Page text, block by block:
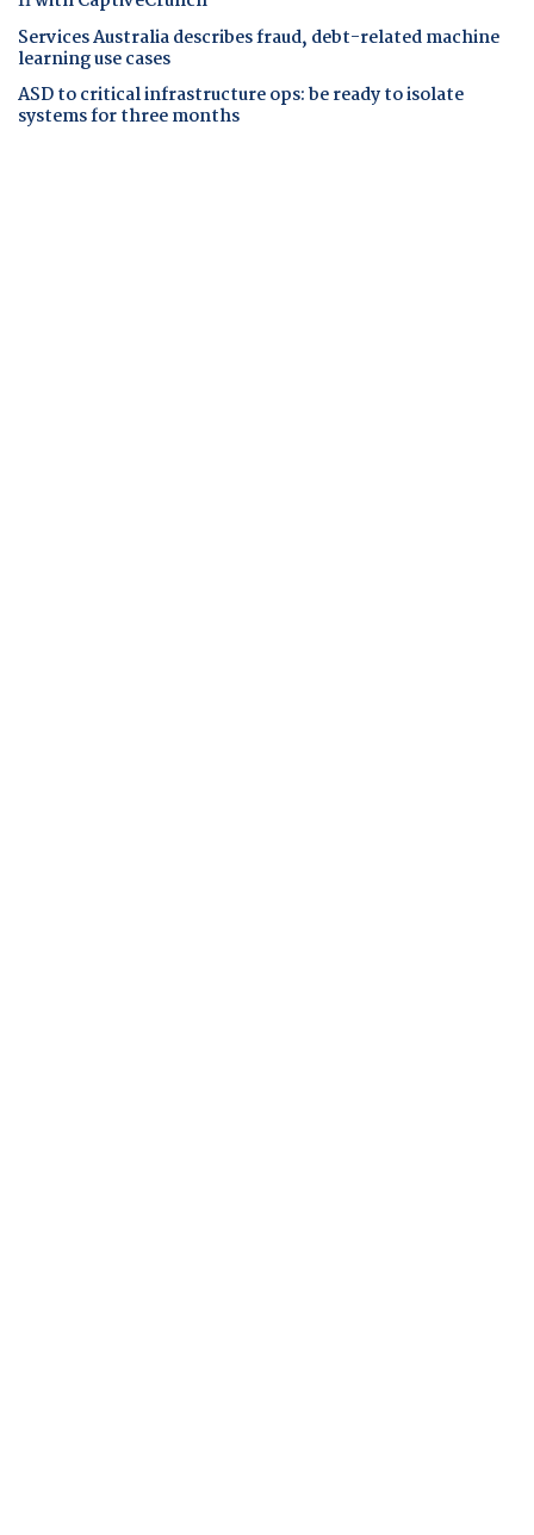
Services Australia describes fraud, debt-related machine
learning use cases
ASD to critical infrastructure ops: be ready to isolate
systems for three months